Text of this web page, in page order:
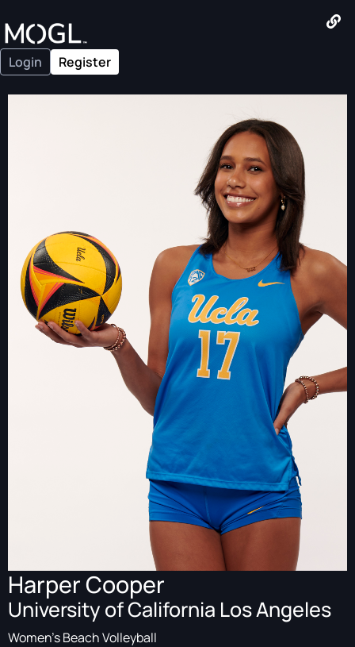
Login Register
Harper Cooper
University of California Los Angeles
Women's Beach Volleyball